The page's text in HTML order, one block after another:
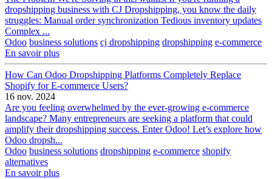
dropshipping business with CJ Dropshipping, you know the daily
struggles: Manual order synchronization Tedious inventory updates
Complex ...
Odoo business solutions cj dropshipping dropshipping e-commerce
En savoir plus
How Can Odoo Dropshipping Platforms Completely Replace
Shopify for E-commerce Users?
16 nov. 2024
Are you feeling overwhelmed by the ever-growing e-commerce
landscape? Many entrepreneurs are seeking a platform that could
amplify their dropshipping success. Enter Odoo! Let’s explore how
Odoo dropsh...
Odoo business solutions dropshipping e-commerce shopify
alternatives
En savoir plus